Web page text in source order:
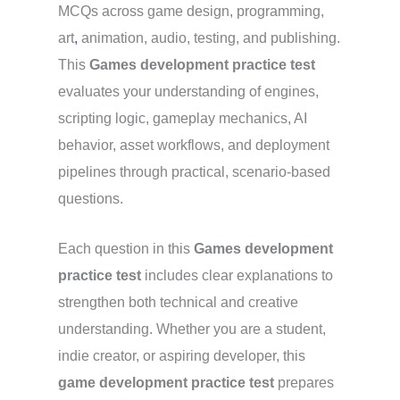
MCQs across game design, programming,
art, animation, audio, testing, and publishing.
ThisGames development practice test
evaluates your understanding of engines,
scripting logic, gameplay mechanics, AI
behavior, asset workflows, and deployment
pipelines through practical, scenario-based
questions.
Each question in thisGames development
practice test includes clear explanations to
strengthen both technical and creative
understanding. Whether you are a student,
indie creator, or aspiring developer, this
game development practice test prepares